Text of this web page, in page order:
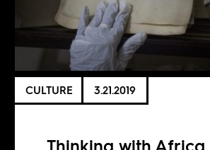
CULTURE 3.21.2019